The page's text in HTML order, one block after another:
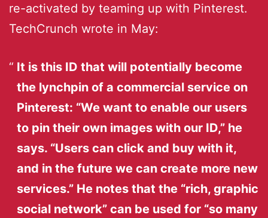
re-activated by teaming up with Pinterest.
TechCrunch wrote in May:
It is this ID that will potentially become
the lynchpin of a commercial service on
Pinterest: “We want to enable our users
to pin their own images with our ID,” he
says. “Users can click and buy with it,
and in the future we can create more new
services.” He notes that the “rich, graphic
social network” can be used for “so many